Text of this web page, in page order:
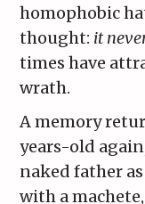
homophobic
thought: it
times have
wrath.
A memory
years-old
naked father
with a